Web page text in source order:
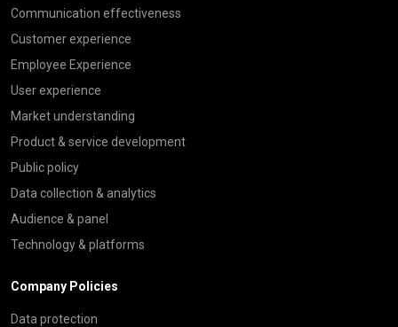
Communication effectiveness
Customer experience
Employee Experience
User experience
Market understanding
Product & service development
Public policy
Data collection & analytics
Audience & panel
Technology & platforms
Company Policies
Data protection